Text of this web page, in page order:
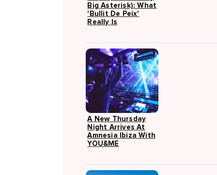
Big Asterisk): What
'Bullit De Peix'
Really Is
A New Thursday
Night Arrives At
Amnesia Ibiza With
YOU&ME